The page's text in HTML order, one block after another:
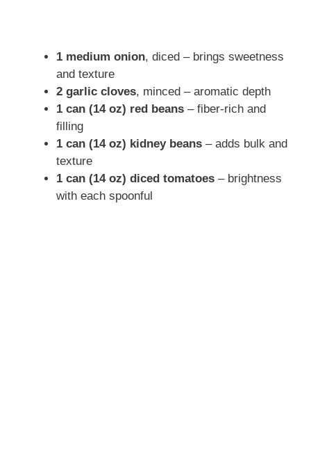
1 medium onion, diced – brings sweetness
and texture
2 garlic cloves, minced – aromatic depth
1 can (14 oz) red beans – fiber-rich and
filling
1 can (14 oz) kidney beans – adds bulk and
texture
1 can (14 oz) diced tomatoes – brightness
with each spoonful